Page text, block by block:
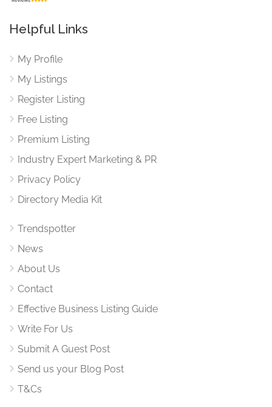
Helpful Links
My Profile
My Listings
Register Listing
Free Listing
Premium Listing
Industry Expert Marketing & PR
Privacy Policy
Directory Media Kit
Trendspotter
News
About Us
Contact
Effective Business Listing Guide
Write For Us
Submit A Guest Post
Send us your Blog Post
T&Cs